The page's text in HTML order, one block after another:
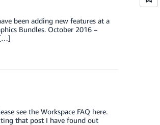
been adding new features at a
Bundles. October 2016 –
[…]
see the Workspace FAQ here.
that post I have found out